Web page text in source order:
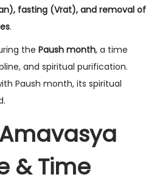
i
fasting (Vrat), and removal of
.
the Paush month, a time
and spiritual purification.
Paush month, its spiritual
& Time